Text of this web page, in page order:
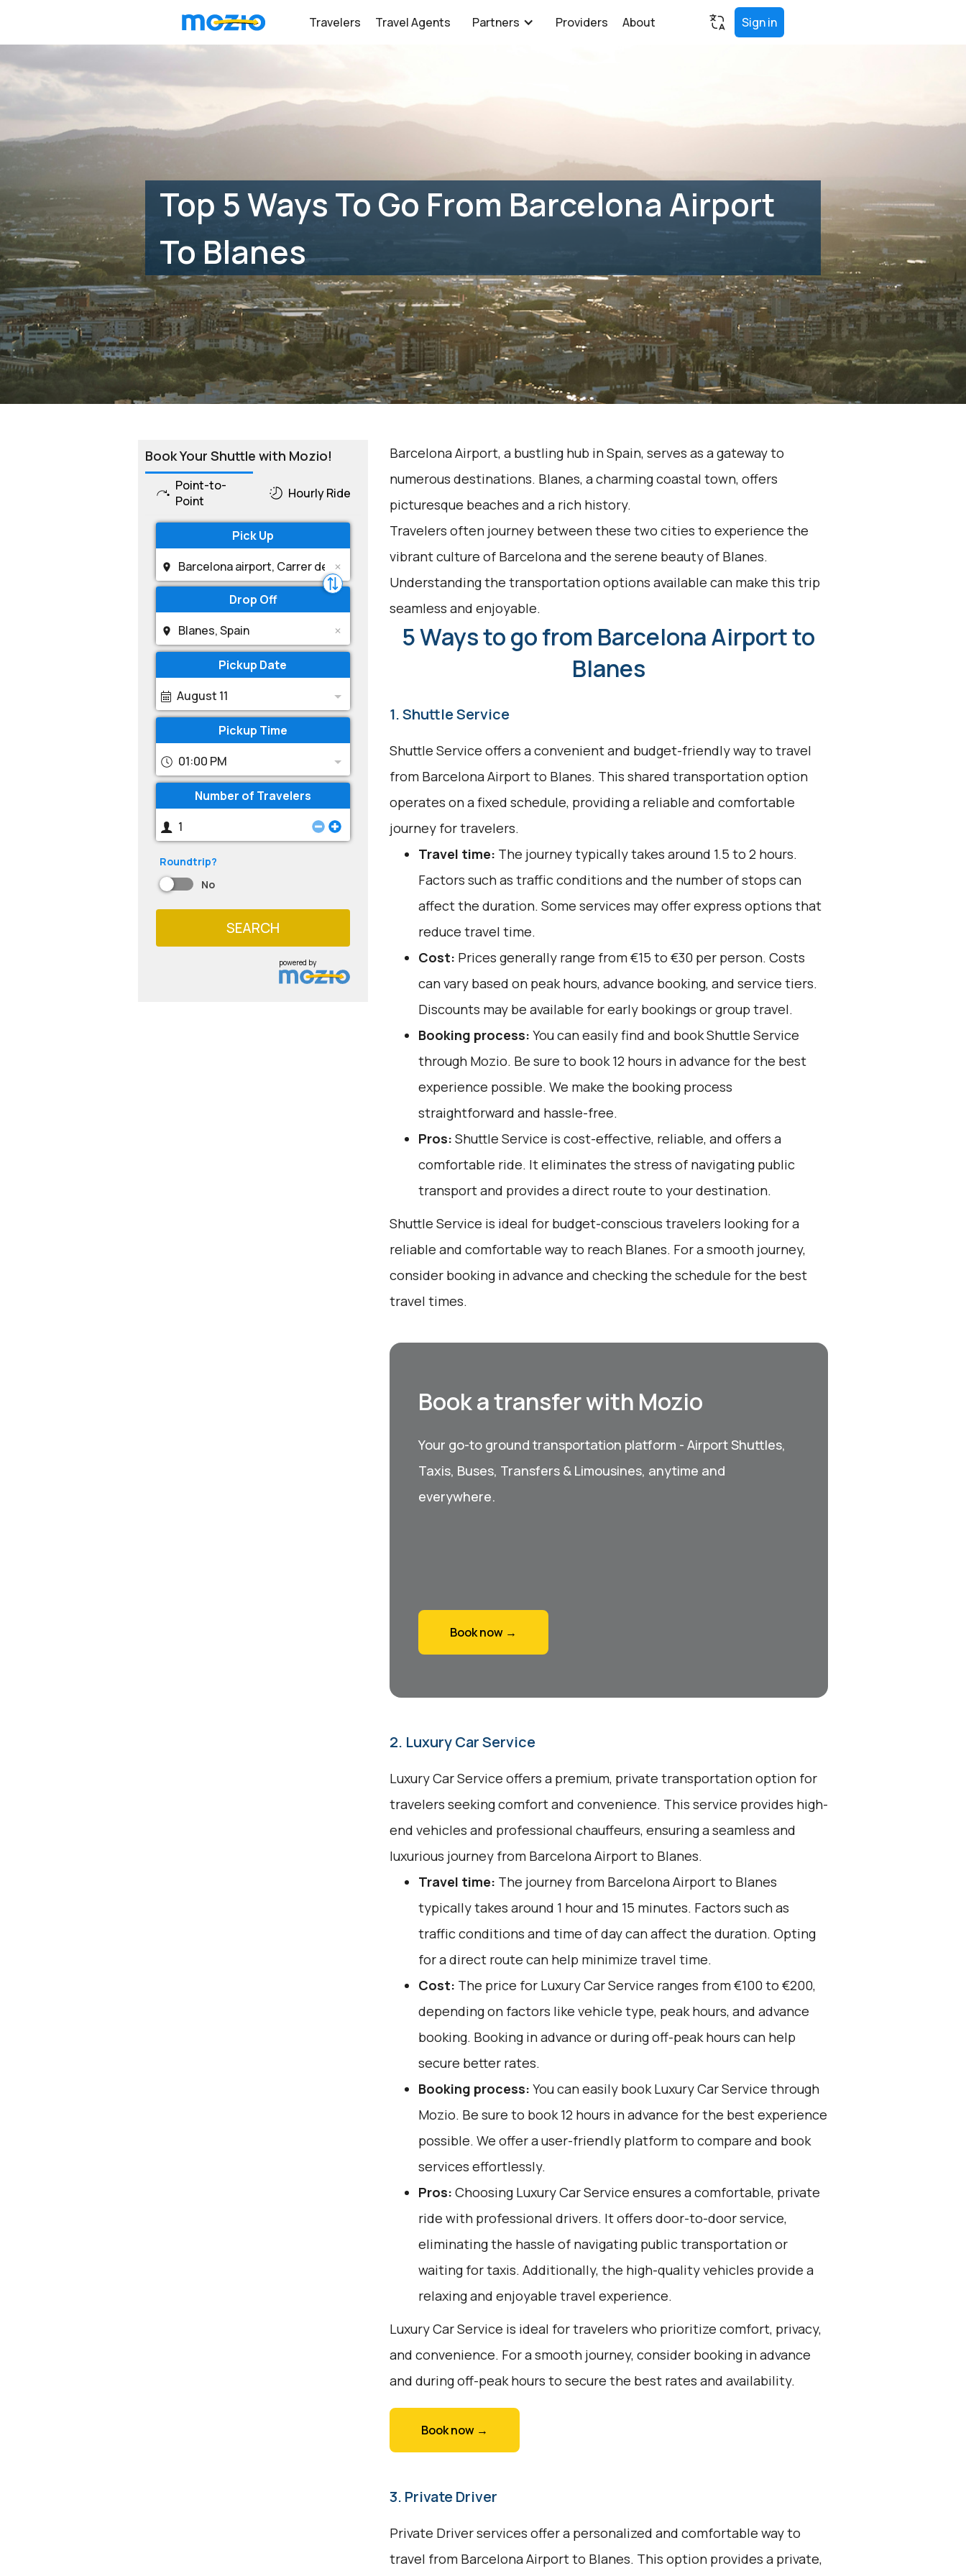
Travelers Travel Agents Partners Providers About Sign in
Top 5 Ways To Go From Barcelona Airport
To Blanes
Book Your Shuttle with Mozio!
Point-to-
Point
Hourly Ride
Pick Up
Drop Off
Pickup Date
August 11
Pickup Time
01:00 PM
Number of Travelers
Roundtrip?
No
SEARCH
powered by
Barcelona Airport, a bustling hub in Spain, serves as a gateway to
numerous destinations. Blanes, a charming coastal town, offers
picturesque beaches and a rich history.
Travelers often journey between these two cities to experience the
vibrant culture of Barcelona and the serene beauty of Blanes.
Understanding the transportation options available can make this trip
seamless and enjoyable.
5 Ways to go from Barcelona Airport to
Blanes
1. Shuttle Service
Shuttle Service offers a convenient and budget-friendly way to travel
from Barcelona Airport to Blanes. This shared transportation option
operates on a fixed schedule, providing a reliable and comfortable
journey for travelers.
Travel time: The journey typically takes around 1.5 to 2 hours.
Factors such as traffic conditions and the number of stops can
affect the duration. Some services may offer express options that
reduce travel time.
Cost: Prices generally range from €15 to €30 per person. Costs
can vary based on peak hours, advance booking, and service tiers.
Discounts may be available for early bookings or group travel.
Booking process: You can easily find and book Shuttle Service
through Mozio. Be sure to book 12 hours in advance for the best
experience possible. We make the booking process
straightforward and hassle-free.
Pros: Shuttle Service is cost-effective, reliable, and offers a
comfortable ride. It eliminates the stress of navigating public
transport and provides a direct route to your destination.
Shuttle Service is ideal for budget-conscious travelers looking for a
reliable and comfortable way to reach Blanes. For a smooth journey,
consider booking in advance and checking the schedule for the best
travel times.
Book a transfer with Mozio
Your go-to ground transportation platform - Airport Shuttles,
Taxis, Buses, Transfers & Limousines, anytime and
everywhere.
Book now →
2. Luxury Car Service
Luxury Car Service offers a premium, private transportation option for
travelers seeking comfort and convenience. This service provides high-
end vehicles and professional chauffeurs, ensuring a seamless and
luxurious journey from Barcelona Airport to Blanes.
Travel time: The journey from Barcelona Airport to Blanes
typically takes around 1 hour and 15 minutes. Factors such as
traffic conditions and time of day can affect the duration. Opting
for a direct route can help minimize travel time.
Cost: The price for Luxury Car Service ranges from €100 to €200,
depending on factors like vehicle type, peak hours, and advance
booking. Booking in advance or during off-peak hours can help
secure better rates.
Booking process: You can easily book Luxury Car Service through
Mozio. Be sure to book 12 hours in advance for the best experience
possible. We offer a user-friendly platform to compare and book
services effortlessly.
Pros: Choosing Luxury Car Service ensures a comfortable, private
ride with professional drivers. It offers door-to-door service,
eliminating the hassle of navigating public transportation or
waiting for taxis. Additionally, the high-quality vehicles provide a
relaxing and enjoyable travel experience.
Luxury Car Service is ideal for travelers who prioritize comfort, privacy,
and convenience. For a smooth journey, consider booking in advance
and during off-peak hours to secure the best rates and availability.
Book now →
3. Private Driver
Private Driver services offer a personalized and comfortable way to
travel from Barcelona Airport to Blanes. This option provides a private,